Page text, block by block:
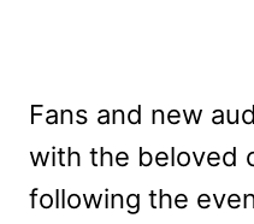
Fans and new
with the beloved
following the